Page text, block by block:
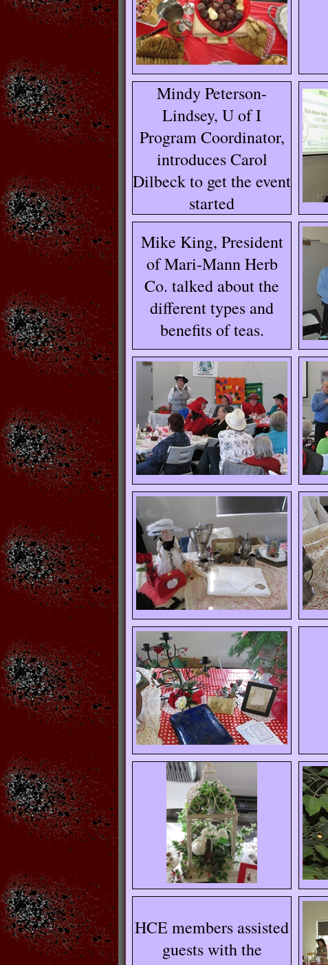
Mindy Peterson-
Lindsey, U of I
Program Coordinator,
introduces Carol
Dilbeck to get the event
started
Mike King, President
of Mari-Mann Herb
Co. talked about the
different types and
benefits of teas.
HCE members assisted
guests with the